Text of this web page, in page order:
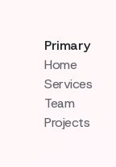
Primary
Home
Services
Team
Projects